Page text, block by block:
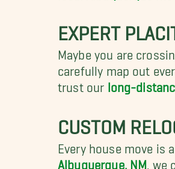
EXPERT
Maybe you are
carefully map out
trust our long-
CUSTOM
Every house move is
Albuquerque, NM , we